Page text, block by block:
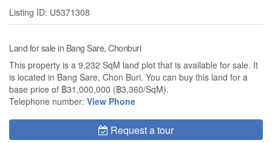
Listing ID: U5371308
Land for sale in Bang Sare, Chonburi
This property is a 9,232 SqM land plot that is available for sale. It
is located in Bang Sare, Chon Buri. You can buy this land for a
base price of ฿31,000,000 (฿3,360/SqM).
Telephone number: View Phone
Request a tour